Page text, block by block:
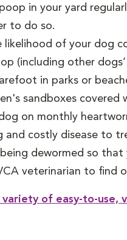
in your yard
to do so.
likelihood of your dog
(including other
in parks or
sandboxes
on monthly
and costly disease to
dewormed so
veterinarian to find
variety of easy-to-use,